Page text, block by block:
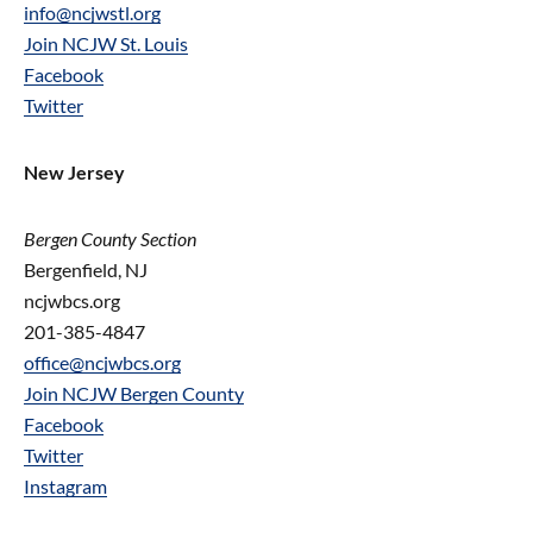
info@ncjwstl.org
Join NCJW St. Louis
Facebook
Twitter
New Jersey
Bergen County Section
Bergenfield, NJ
ncjwbcs.org
201-385-4847
office@ncjwbcs.org
Join NCJW Bergen County
Facebook
Twitter
Instagram